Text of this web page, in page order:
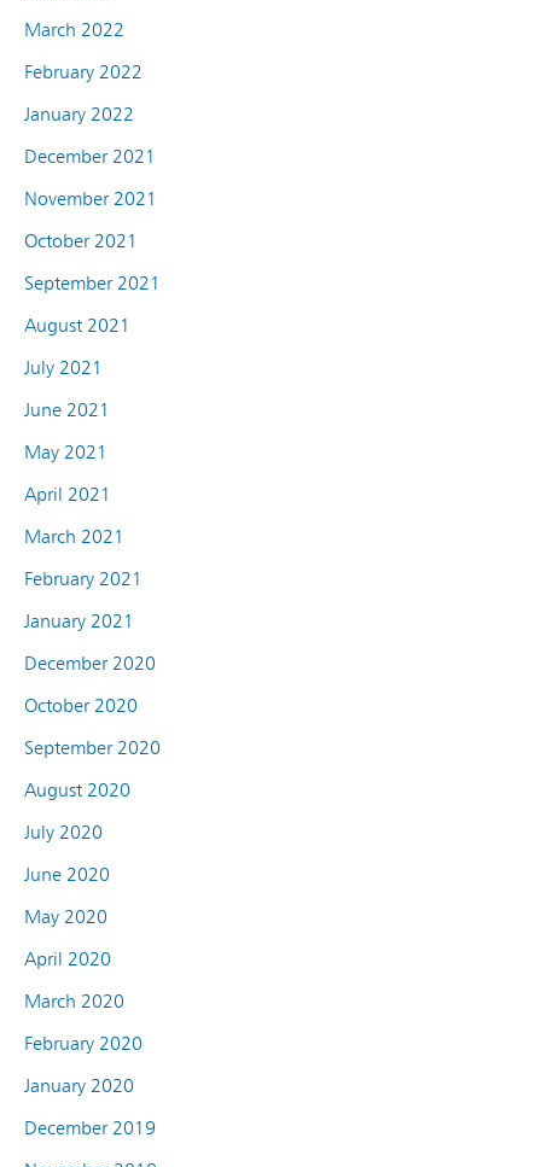
March 2022
February 2022
January 2022
December 2021
November 2021
October 2021
September 2021
August 2021
July 2021
June 2021
May 2021
April 2021
March 2021
February 2021
January 2021
December 2020
October 2020
September 2020
August 2020
July 2020
June 2020
May 2020
April 2020
March 2020
February 2020
January 2020
December 2019